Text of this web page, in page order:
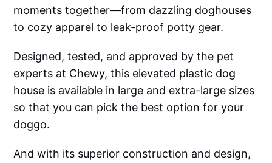
moments together—from dazzling doghouses
to cozy apparel to leak-proof potty gear.
Designed, tested, and approved by the pet
experts at Chewy, this elevated plastic dog
house is available in large and extra-large sizes
so that you can pick the best option for your
doggo.
And with its superior construction and design,